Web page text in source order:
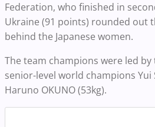
Federation, who finished in
Ukraine (91 points) rounded out
behind the Japanese women.
The team champions were led
senior-level world champions Yui
Haruno OKUNO (53kg).